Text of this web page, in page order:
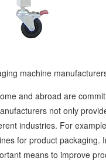
machine
and abroad are
not only
industries. For
for product
means to improve